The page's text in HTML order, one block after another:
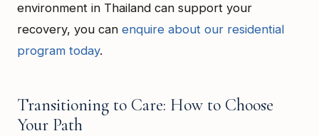
environment in Thailand can support your
recovery, you can enquire about our residential
program today.
Transitioning to Care: How to Choose
Your Path